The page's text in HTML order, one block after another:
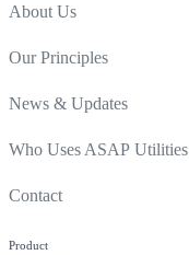
About Us
Our Principles
News & Updates
Who Uses ASAP Utilities
Contact
Product